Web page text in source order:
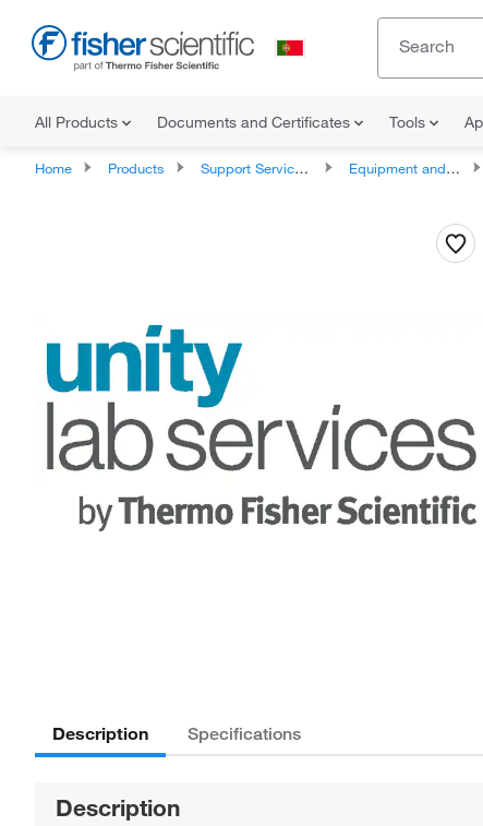
All Products Documents and Certificates Tools
Home Products Support Services and Compliance Services Equipment and Instrument Services
Description Specifications
Description